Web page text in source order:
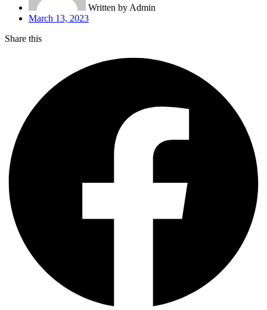
Written by Admin
March 13, 2023
Share this